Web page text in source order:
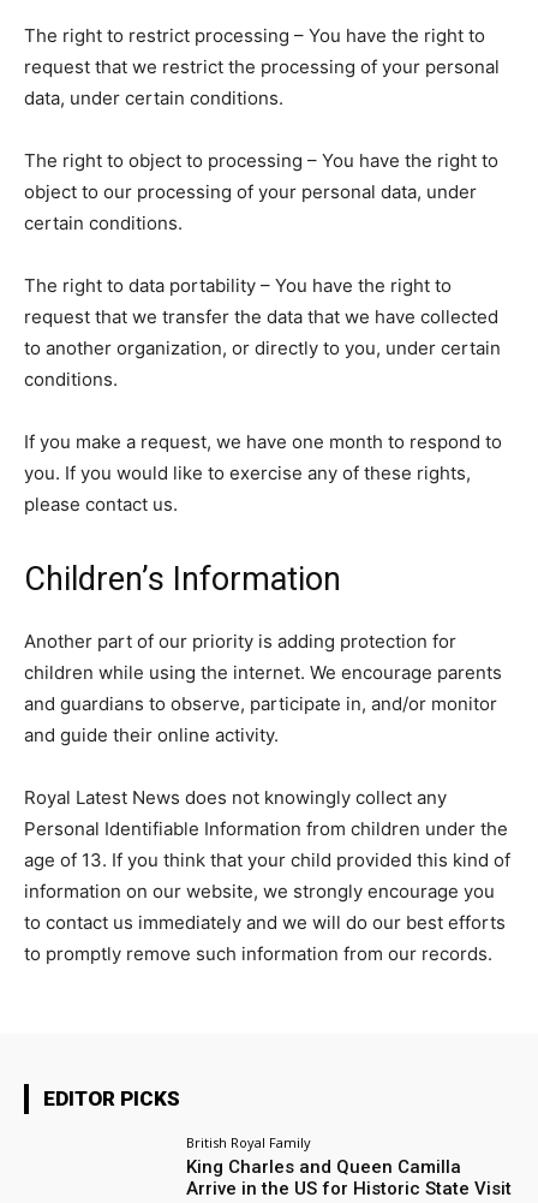
The right to restrict processing – You have the right to
request that we restrict the processing of your personal
data, under certain conditions.
The right to object to processing – You have the right to
object to our processing of your personal data, under
certain conditions.
The right to data portability – You have the right to
request that we transfer the data that we have collected
to another organization, or directly to you, under certain
conditions.
If you make a request, we have one month to respond to
you. If you would like to exercise any of these rights,
please contact us.
Children’s Information
Another part of our priority is adding protection for
children while using the internet. We encourage parents
and guardians to observe, participate in, and/or monitor
and guide their online activity.
Royal Latest News does not knowingly collect any
Personal Identifiable Information from children under the
age of 13. If you think that your child provided this kind of
information on our website, we strongly encourage you
to contact us immediately and we will do our best efforts
to promptly remove such information from our records.
EDITOR PICKS
British Royal Family
King Charles and Queen Camilla
Arrive in the US for Historic State Visit